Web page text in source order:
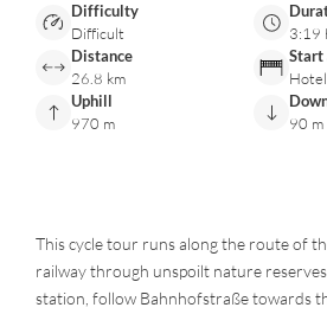
Difficulty
Difficult
3:19
Distance
26.8 km
Start
Uphill
970 m
90 m
This cycle tour runs along the route of
railway through unspoilt nature
station, follow Bahnhofstraße towards